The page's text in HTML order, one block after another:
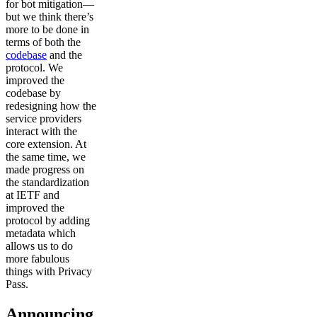
for bot mitigation—
but we think there’s
more to be done in
terms of both the
codebase and the
protocol. We
improved the
codebase by
redesigning how the
service providers
interact with the
core extension. At
the same time, we
made progress on
the standardization
at IETF and
improved the
protocol by adding
metadata which
allows us to do
more fabulous
things with Privacy
Pass.